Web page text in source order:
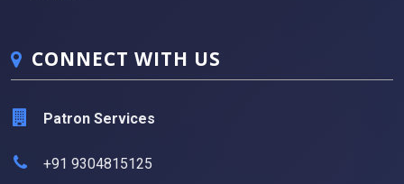
CONNECT WITH US
Patron Services
+91 9304815125